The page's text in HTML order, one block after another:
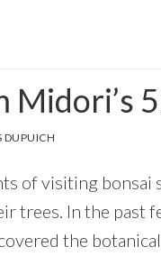
Midori’s
DUPUICH
of visiting bonsai
trees. In the past
the